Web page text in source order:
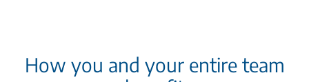
How you and your entire team